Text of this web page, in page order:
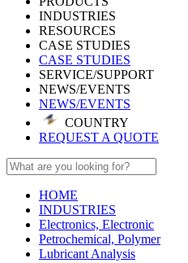
INDUSTRIES
RESOURCES
CASE STUDIES
CASE STUDIES
SERVICE/SUPPORT
NEWS/EVENTS
NEWS/EVENTS
COUNTRY
REQUEST A QUOTE
HOME
INDUSTRIES
Electronics, Electronic
Petrochemical, Polymer
Lubricant Analysis